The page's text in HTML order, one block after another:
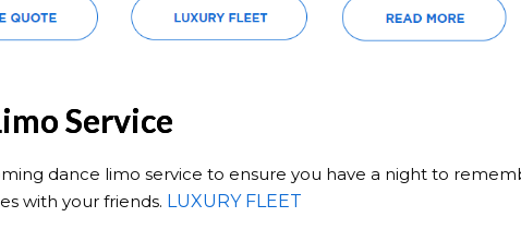
Service
dance limo service to ensure you have a night to
with your friends. LUXURY FLEET